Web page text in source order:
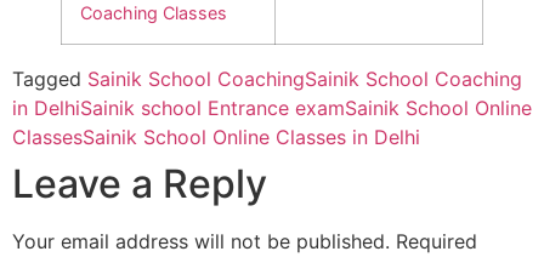
Coaching Classes
Tagged Sainik School CoachingSainik School Coaching
in DelhiSainik school Entrance examSainik School Online
ClassesSainik School Online Classes in Delhi
Leave a Reply
Your email address will not be published. Required